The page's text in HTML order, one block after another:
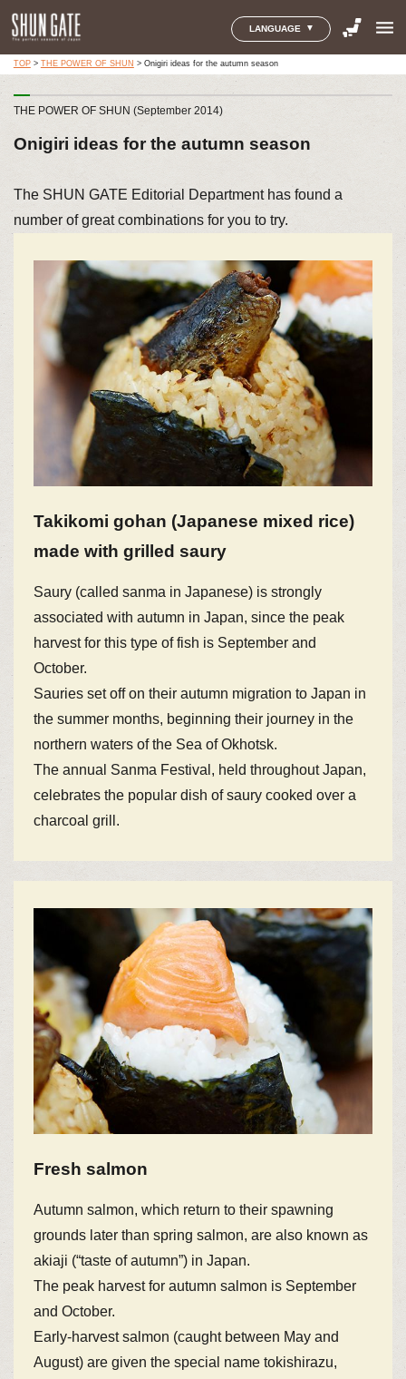
LANGUAGE menu
TOP> THE POWER OF SHUN > Onigiri ideas for the autumn season
THE POWER OF SHUN (September 2014)
Onigiri ideas for the autumn season
The SHUN GATE Editorial Department has found a
number of great combinations for you to try.
Takikomi gohan (Japanese mixed rice)
made with grilled saury
Saury (called sanma in Japanese) is strongly
associated with autumn in Japan, since the peak
harvest for this type of fish is September and
October.
Sauries set off on their autumn migration to Japan in
the summer months, beginning their journey in the
northern waters of the Sea of Okhotsk.
The annual Sanma Festival, held throughout Japan,
celebrates the popular dish of saury cooked over a
charcoal grill.
Fresh salmon
Autumn salmon, which return to their spawning
grounds later than spring salmon, are also known as
akiaji (“taste of autumn”) in Japan.
The peak harvest for autumn salmon is September
and October.
Early-harvest salmon (caught between May and
August) are given the special name tokishirazu,